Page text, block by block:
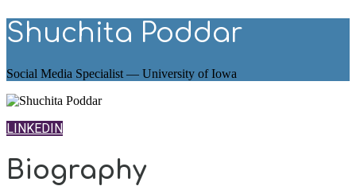
Shuchita Poddar
Social Media Specialist — University of Iowa
LINKEDIN
Biography